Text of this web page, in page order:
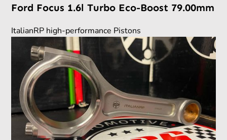
Ford Focus 1.6l Turbo Eco-Boost 79.00mm
ItalianRP high-performance Pistons